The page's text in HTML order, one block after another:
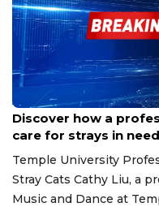
Aug 11, 2024
Discover how a
care for strays in need
Temple University
Stray Cats Cathy Liu, a
Music and Dance at